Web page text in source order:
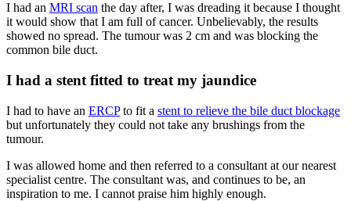
I had an MRI scan the day after, I was dreading it because I thought
it would show that I am full of cancer. Unbelievably, the results
showed no spread. The tumour was 2 cm and was blocking the
common bile duct.
I had a stent fitted to treat my jaundice
I had to have an ERCPto fit a stent to relieve the bile duct blockage
but unfortunately they could not take any brushings from the
tumour.
I was allowed home and then referred to a consultant at our nearest
specialist centre. The consultant was, and continues to be, an
inspiration to me. I cannot praise him highly enough.